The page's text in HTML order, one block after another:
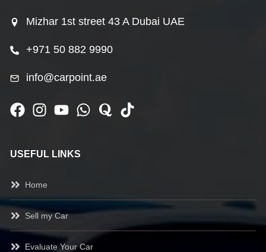
Mizhar 1st street 43 A Dubai UAE
+971 50 882 9990
info@carpoint.ae
USEFUL LINKS
Home
Sell my Car
Evaluate Your Car